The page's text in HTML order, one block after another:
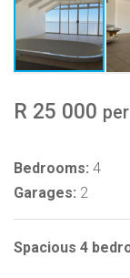
R 25 000
Bedrooms: 4
Garages: 2
Spacious 4